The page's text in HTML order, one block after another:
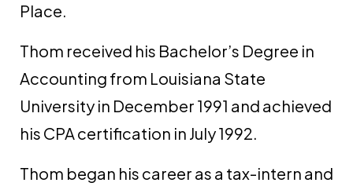
Place.
Thom received his Bachelor’s Degree in
Accounting from Louisiana State
University in December 1991 and achieved
his CPA certification in July 1992.
Thom began his career as a tax-intern and